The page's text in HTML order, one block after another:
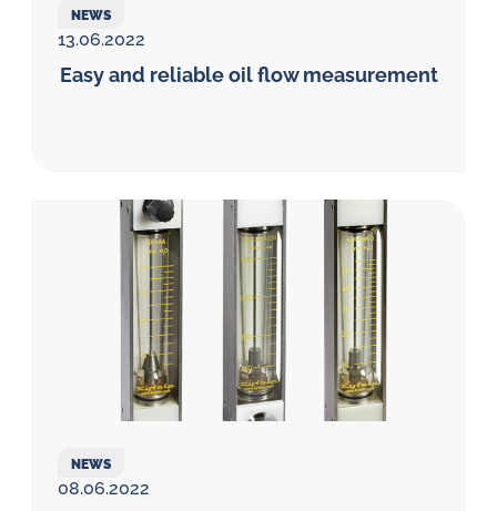
NEWS
13.06.2022
Easy and reliable oil flow measurement
NEWS
08.06.2022